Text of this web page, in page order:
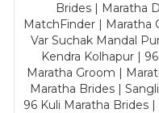
Brides | Maratha
MatchFinder | Maratha
Var Suchak Mandal
Kendra Kolhapur |
Maratha Groom |
Maratha Brides |
96 Kuli Maratha Brides